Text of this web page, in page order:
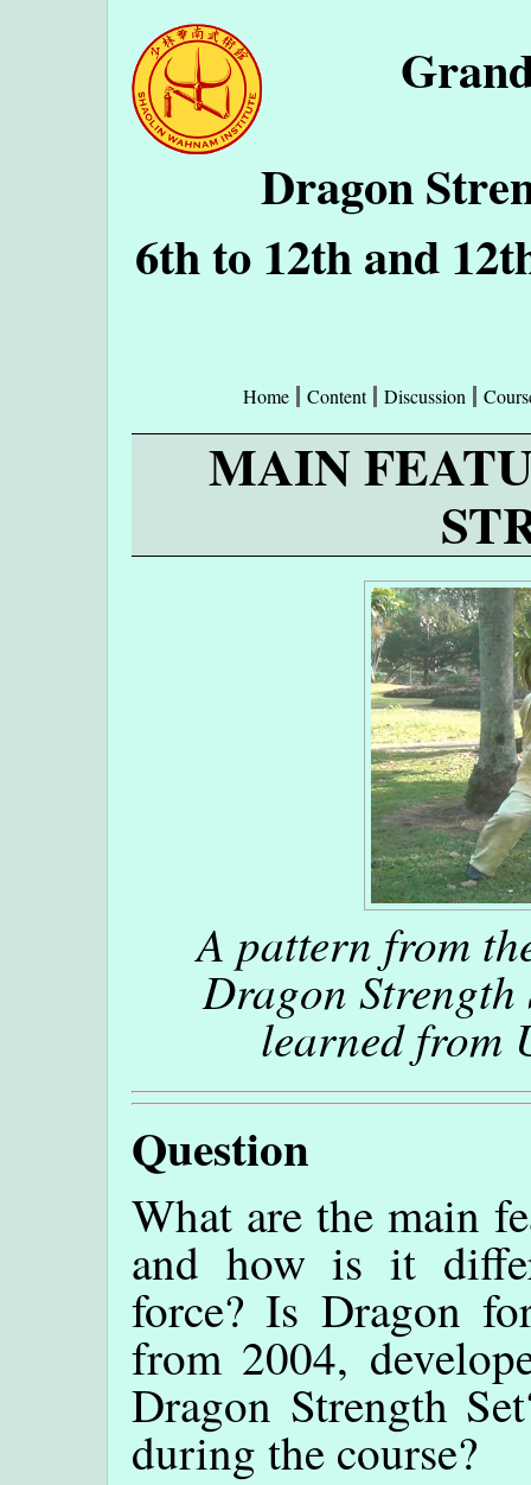
Dragon
6th to 12th and
Discussion
Content
Home
MAIN
A pattern from
Dragon Strength
learned from
Question
What are the main
and how is it
force? Is Dragon
from 2004,
Dragon Strength
during the course?